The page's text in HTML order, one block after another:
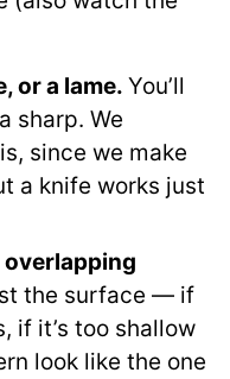
or a lame. You’ll
sharp. We
since we make
a knife works just
overlapping
the surface — if
if it’s too shallow
look like the one